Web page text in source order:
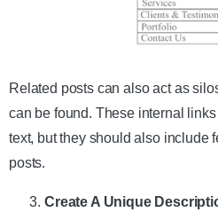
Related posts can also act as
can be found. These internal
text, but they should also include
posts.
Create A Unique